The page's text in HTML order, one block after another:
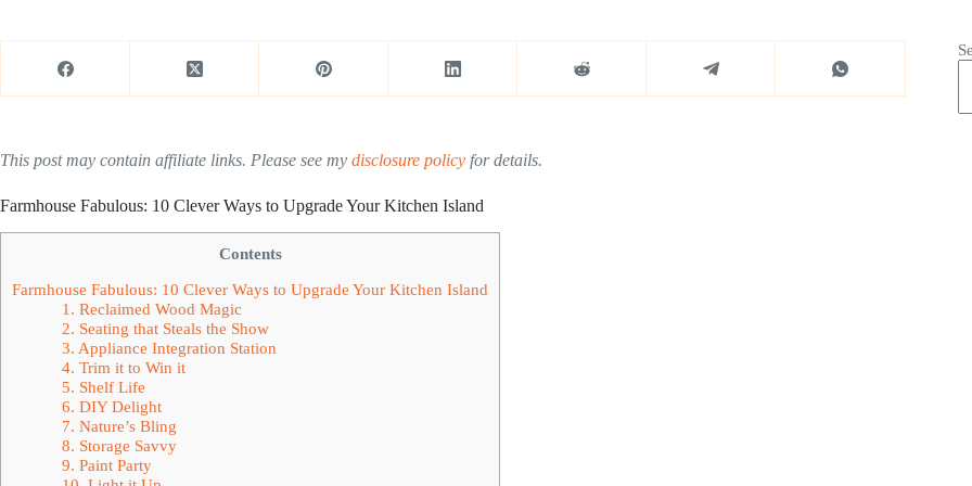
This post may contain affiliate links. Please see my disclosure policy for details.
Farmhouse Fabulous: 10 Clever Ways to Upgrade Your Kitchen Island
Contents
Farmhouse Fabulous: 10 Clever Ways to Upgrade Your Kitchen Island
1. Reclaimed Wood Magic
2. Seating that Steals the Show
3. Appliance Integration Station
4. Trim it to Win it
5. Shelf Life
6. DIY Delight
7. Nature’s Bling
8. Storage Savvy
9. Paint Party